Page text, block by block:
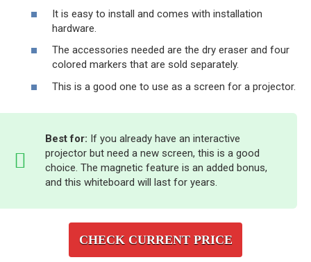
It is easy to install and comes with installation
hardware.
The accessories needed are the dry eraser and four
colored markers that are sold separately.
This is a good one to use as a screen for a projector.
Best for: If you already have an interactive
projector but need a new screen, this is a good
choice. The magnetic feature is an added bonus,
and this whiteboard will last for years.
CHECK CURRENT PRICE